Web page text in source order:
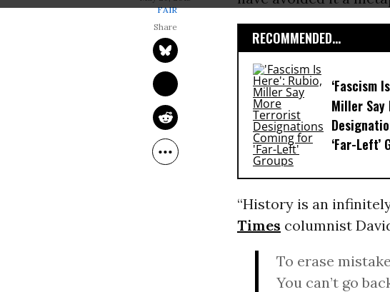
FAIR
RECOMMENDED...
‘Fascism
Miller
‘Far-Left’
“History is an
Times columnist
To erase
You can’t go